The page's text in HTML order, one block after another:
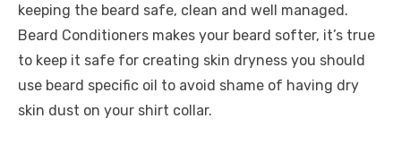
keeping the beard safe, clean and well managed.
Beard Conditioners makes your beard softer, it’s true
to keep it safe for creating skin dryness you should
use beard specific oil to avoid shame of having dry
skin dust on your shirt collar.